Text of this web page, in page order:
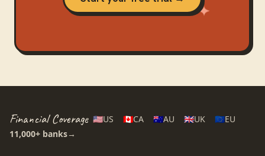
Financial Coverage 🇺🇸US 🇨🇦CA 🇦🇺AU 🇬🇧UK 🇪🇺EU
11,000+ banks→